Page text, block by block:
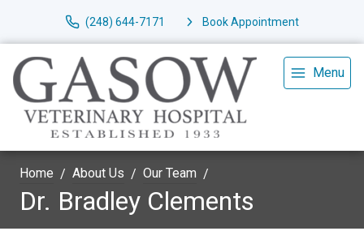
(248) 644-7171 Book Appointment
Menu
Home About Us Our Team
Dr. Bradley Clements